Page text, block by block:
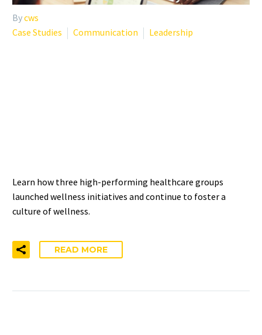
Bycws
Case Studies
Communication Leadership
Learn how three high-performing healthcare groups
launched wellness initiatives and continue to foster a
culture of wellness.
READ MORE